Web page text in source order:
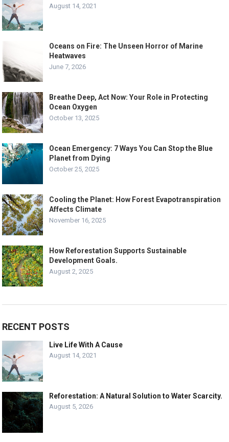
August 14, 2021
Oceans on Fire: The Unseen Horror of Marine
Heatwaves
June 7, 2026
Breathe Deep, Act Now: Your Role in Protecting
Ocean Oxygen
October 13, 2025
Ocean Emergency: 7 Ways You Can Stop the Blue
Planet from Dying
October 25, 2025
Cooling the Planet: How Forest Evapotranspiration
Affects Climate
November 16, 2025
How Reforestation Supports Sustainable
Development Goals.
August 2, 2025
RECENT POSTS
Live Life With A Cause
August 14, 2021
Reforestation: A Natural Solution to Water Scarcity.
August 5, 2026